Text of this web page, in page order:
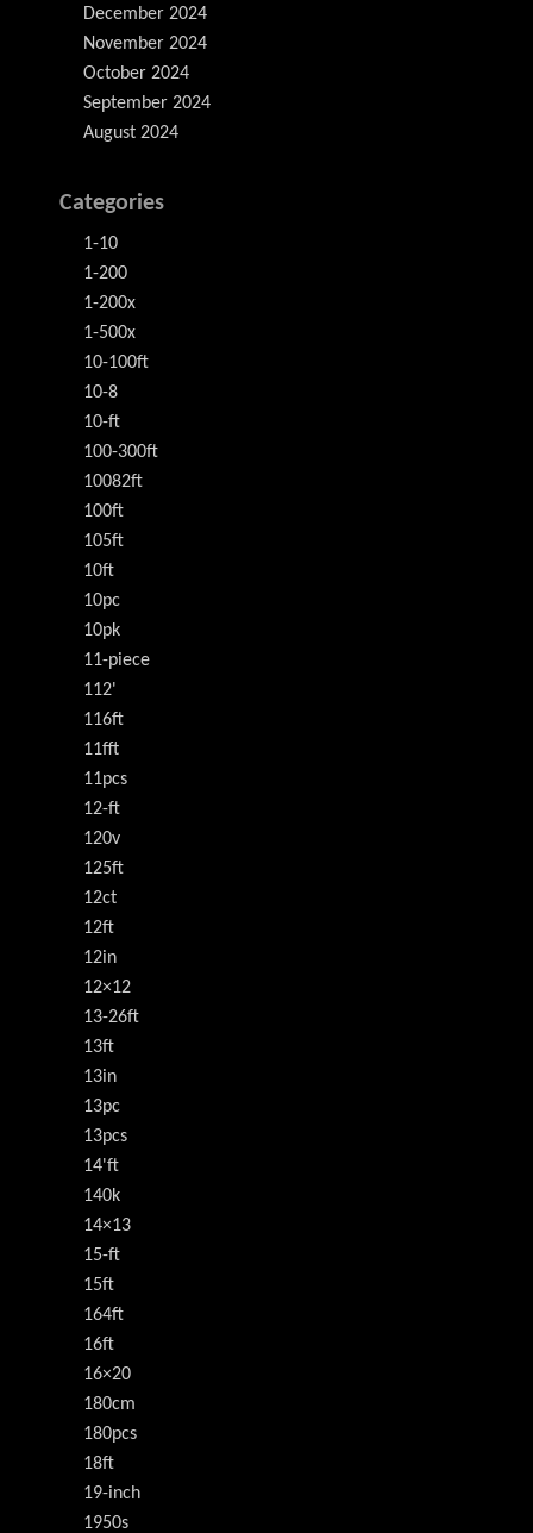
December 2024
November 2024
October 2024
September 2024
August 2024
Categories
1-10
1-200
1-200x
1-500x
10-100ft
10-8
10-ft
100-300ft
10082ft
100ft
105ft
10ft
10pc
10pk
11-piece
112'
116ft
11fft
11pcs
12-ft
120v
125ft
12ct
12ft
12in
12×12
13-26ft
13ft
13in
13pc
13pcs
14'ft
140k
14×13
15-ft
15ft
164ft
16ft
16×20
180cm
180pcs
18ft
19-inch
1950s